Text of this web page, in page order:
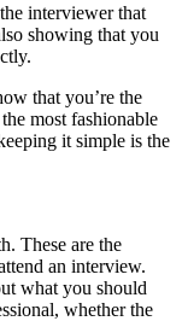
interviewer that
showing that you
that you’re the
most fashionable
it simple is the
These are the
an interview.
what you should
whether the